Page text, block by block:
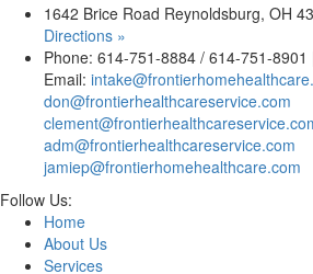
1642 Brice Road Reynoldsburg, OH
Directions »
Phone: 614-751-8884 / 614-751-
Email:
don@frontierhealthcareservice.com
adm@frontierhealthcareservice.com
jamiep@frontierhomehealthcare.com
Follow Us:
Home
About Us
Services